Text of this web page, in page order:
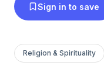
Sign in to save
Religion & Spirituality